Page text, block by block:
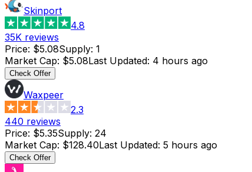
Skinport
4.8
35K reviews
Price: $5.08Supply: 1
Market Cap: $5.08Last Updated: 4 hours ago
Check Offer
Waxpeer
2.3
440 reviews
Price: $5.35Supply: 24
Market Cap: $128.40Last Updated: 5 hours ago
Check Offer